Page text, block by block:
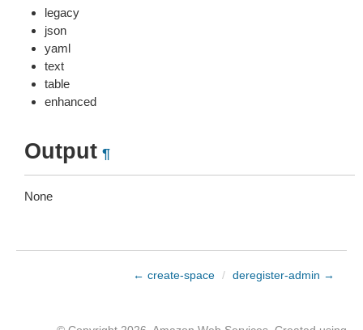
legacy
json
yaml
text
table
enhanced
Output ¶
None
← create-space / deregister-admin →